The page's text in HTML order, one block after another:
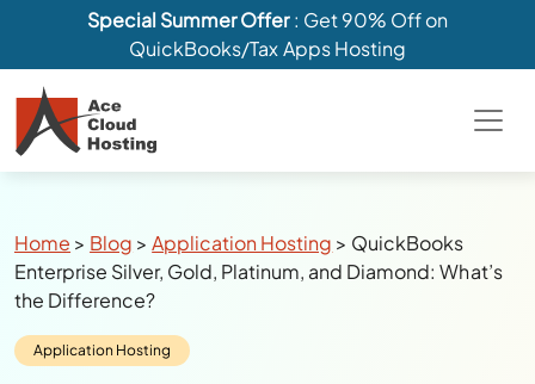
Special Summer Offer: Get 90% Off on
QuickBooks/Tax Apps Hosting
Breadcrumbs
Home > Blog >Application Hosting > QuickBooks
Enterprise Silver, Gold, Platinum, and Diamond: What’s
the Difference?
Category:
Application Hosting